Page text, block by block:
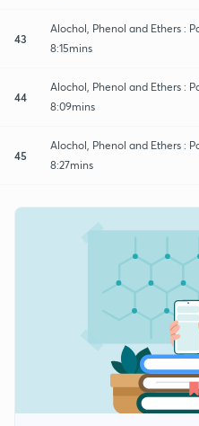
43
Alochol, Phenol and Ethers :
8:15mins
44
Alochol, Phenol and Ethers :
8:09mins
45
Alochol, Phenol and Ethers :
8:27mins